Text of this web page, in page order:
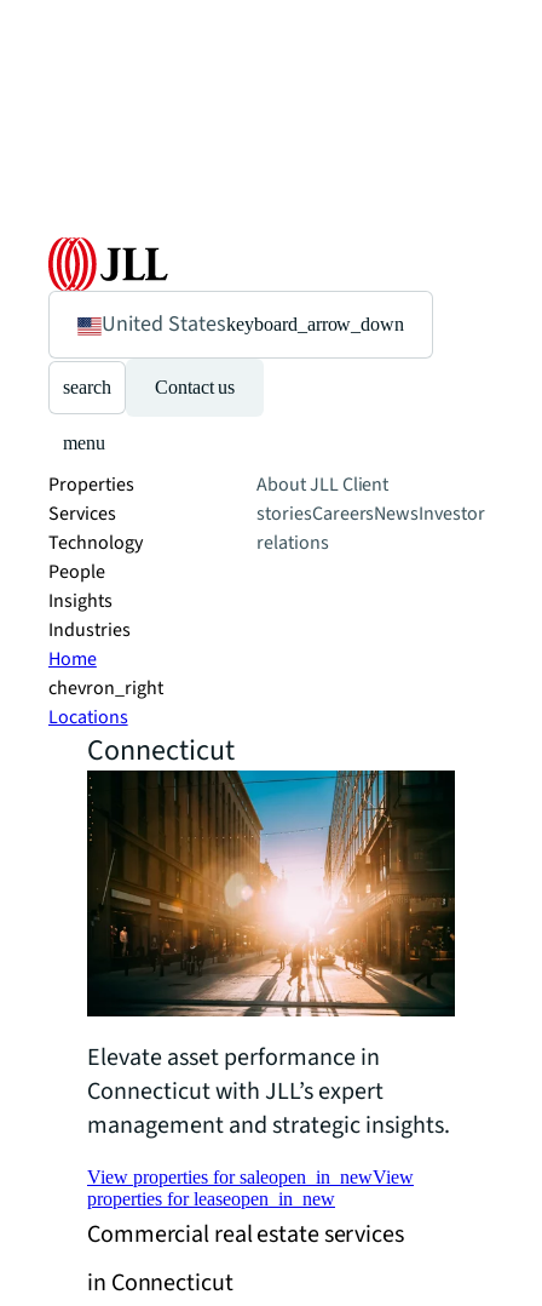
United Stateskeyboard_arrow_down
search Contact us
menu
Properties
Services
Technology
People
Insights
Industries
About JLLClient
storiesCareersNewsInvestor
relations
Home
chevron_right
Locations
Connecticut
Elevate asset performance in
Connecticut with JLL’s expert
management and strategic insights.
View properties for saleopen_in_newView
properties for leaseopen_in_new
Commercial real estate services
in Connecticut